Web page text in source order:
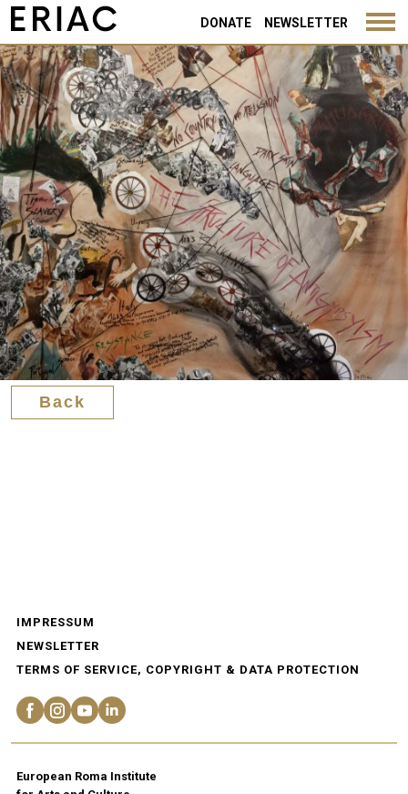
DONATE NEWSLETTER
Back
Back
IMPRESSUM
NEWSLETTER
TERMS OF SERVICE, COPYRIGHT & DATA PROTECTION
European Roma Institute